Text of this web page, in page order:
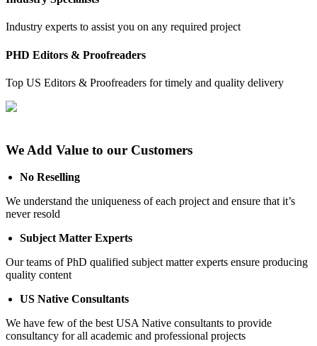
Industry experts to assist you on any required project
PHD Editors & Proofreaders
Top US Editors & Proofreaders for timely and quality delivery
We Add Value to our Customers
No Reselling
We understand the uniqueness of each project and ensure that it’s
never resold
Subject Matter Experts
Our teams of PhD qualified subject matter experts ensure producing
quality content
US Native Consultants
We have few of the best USA Native consultants to provide
consultancy for all academic and professional projects